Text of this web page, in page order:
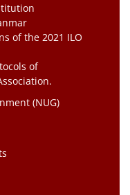
of the 2021 ILO
of
(NUG)